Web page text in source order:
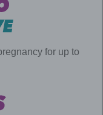
for up to